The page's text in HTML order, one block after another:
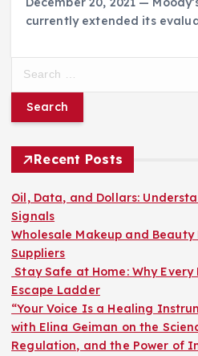
currently extended its
r
f
o
r
:
Recent Posts
Oil, Data, and Dollars:
Signals
Wholesale Makeup and Beauty
Suppliers
Stay Safe at Home: Why Every
Escape Ladder
“Your Voice Is a Healing
with Elina Geiman on the
Regulation, and the Power of